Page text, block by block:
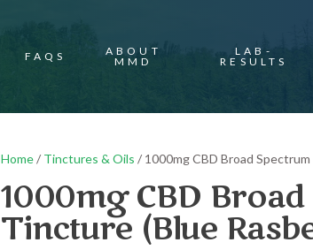
FAQS
ABOUT
MMD
LAB-
RESULTS
Home/ Tinctures & Oils / 1000mg CBD Broad
1000mg CBD
Tincture (Blue